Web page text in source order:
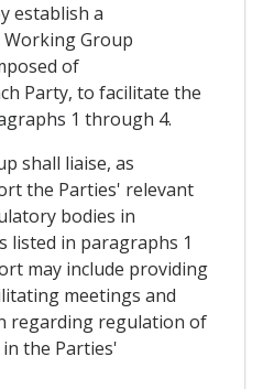
establish a
Working Group
of
Party, to facilitate the
1 through 4.
shall liaise, as
the Parties' relevant
bodies in
listed in paragraphs 1
may include providing
meetings and
regarding regulation of
the Parties'